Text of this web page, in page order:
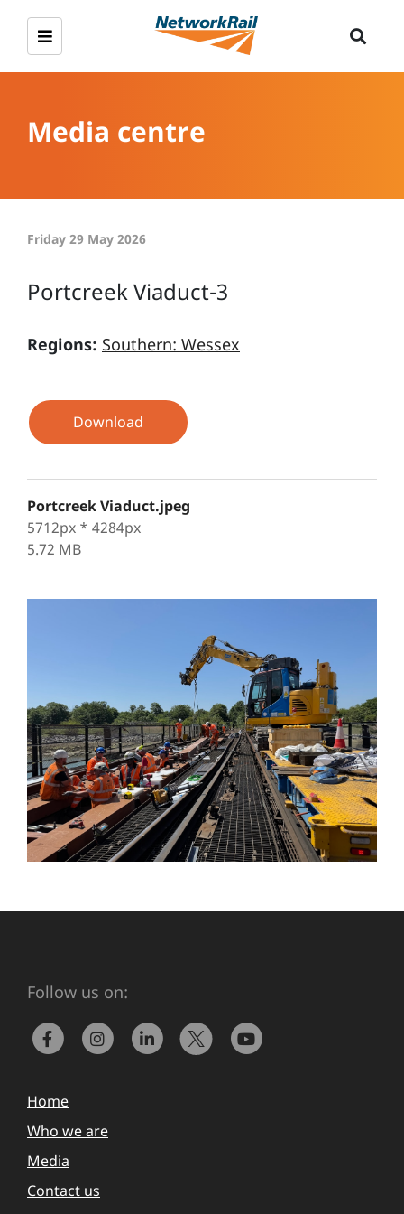
Media centre
Friday 29 May 2026
Portcreek Viaduct-3
Regions: Southern: Wessex
Download
Portcreek Viaduct.jpeg
5712px * 4284px
5.72 MB
Follow us on:
Home
Who we are
Media
Contact us